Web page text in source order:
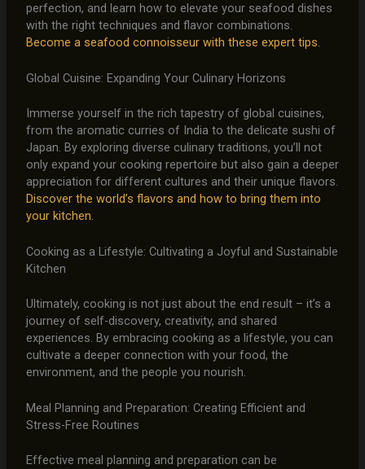
perfection, and learn how to elevate your seafood dishes
with the right techniques and flavor combinations.
Become a seafood connoisseur with these expert tips.
Global Cuisine: Expanding Your Culinary Horizons
Immerse yourself in the rich tapestry of global cuisines,
from the aromatic curries of India to the delicate sushi of
Japan. By exploring diverse culinary traditions, you’ll not
only expand your cooking repertoire but also gain a deeper
appreciation for different cultures and their unique flavors.
Discover the world’s flavors and how to bring them into
your kitchen.
Cooking as a Lifestyle: Cultivating a Joyful and Sustainable
Kitchen
Ultimately, cooking is not just about the end result – it’s a
journey of self-discovery, creativity, and shared
experiences. By embracing cooking as a lifestyle, you can
cultivate a deeper connection with your food, the
environment, and the people you nourish.
Meal Planning and Preparation: Creating Efficient and
Stress-Free Routines
Effective meal planning and preparation can be